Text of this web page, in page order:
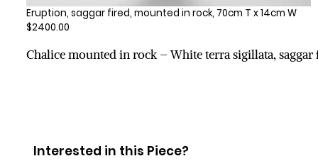
Eruption, saggar fired, mounted in rock, 70cm T x 14cm W
$2400.00
Chalice mounted in rock – White terra sigillata,
Interested in this Piece?